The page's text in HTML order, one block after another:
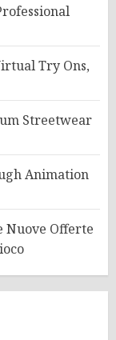
Try Ons,
Streetwear
Animation
Nuove Offerte